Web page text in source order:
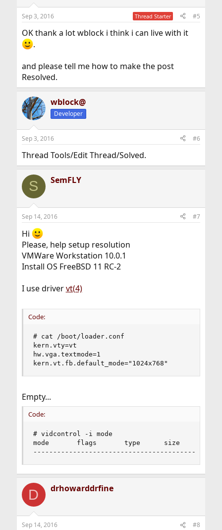
s
Sep 3, 2016 Thread Starter #5
OK thank a lot wblock i think i can live with it
.
and please tell me how to make the post
Resolved.
wblock@
Developer
Sep 3, 2016 #6
Thread Tools/Edit Thread/Solved.
S SemFLY
Sep 14, 2016 #7
Hi
Please, help setup resolution
VMWare Workstation 10.0.1
Install OS FreeBSD 11 RC-2
I use drivervt(4)
Code:
# cat /boot/loader.conf
kern.vty=vt
hw.vga.textmode=1
kern.vt.fb.default_mode="1024x768"
Empty...
Code:
# vidcontrol -i mode
mode       flags       type      size      font
D drhowarddrfine
Sep 14, 2016 #8